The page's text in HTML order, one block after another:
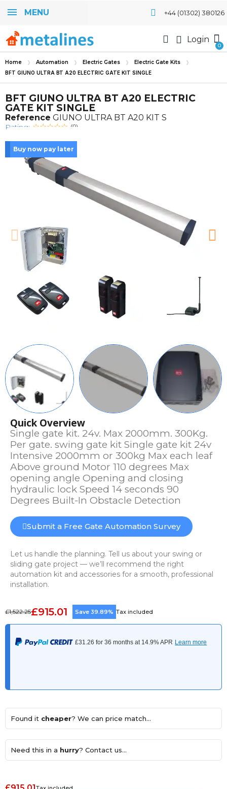
MENU +44 (01302) 380126
Login
Home Automation Electric Gates Electric Gate Kits
BFT GIUNO ULTRA BT A20 ELECTRIC GATE KIT SINGLE
BFT GIUNO ULTRA BT A20 ELECTRIC
GATE KIT SINGLE
Reference GIUNO ULTRA BT A20 KIT S
Rating: (0)
Buy now pay later
Quick Overview
Single gate kit. 24v. Max 2000mm. 300Kg.
Per gate. swing gate kit Single gate kit 24v
Intensive 2000mm or 300kg Max each leaf
Above ground Motor 110 degrees Max
opening angle Opening and closing
hydraulic lock Speed 14 seconds 90
Degrees Built-In Obstacle Detection
Submit a Free Gate Automation Survey
Let us handle the planning. Tell us about your swing or
sliding gate project — we’ll recommend the right
automation kit and accessories for a smooth, professional
installation.
£1,522.25£915.01 Save 39.89% Tax included
Found it cheaper? We can price match...
Need this in a hurry? Contact us...